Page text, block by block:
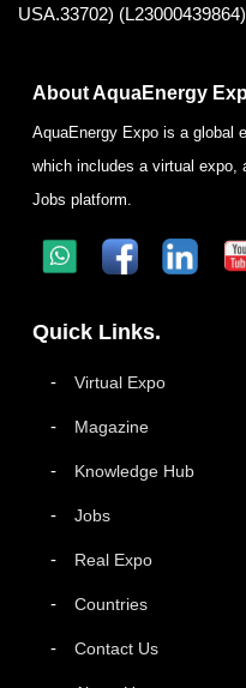
USA.33702)
About AquaEnergy
AquaEnergy Expo is a global
which includes a virtual expo,
Jobs platform.
Quick Links.
Virtual Expo
Magazine
Knowledge Hub
Jobs
Real Expo
Countries
Contact Us